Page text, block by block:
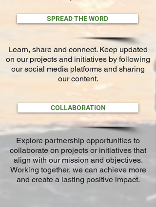
SPREAD THE WORD
Learn, share and connect. Keep updated
on our projects and initiatives by following
our social media platforms and sharing
our content.
COLLABORATION
Explore partnership opportunities to
collaborate on projects or initiatives that
align with our mission and objectives.
Working together, we can achieve more
and create a lasting positive impact.